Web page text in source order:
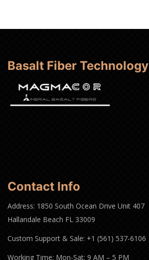
Basalt Fiber Technology
Contact Info
Address: 1850 South Ocean Drive Unit 407
Hallandale Beach FL 33009
Custom Support & Sale: +1 (561) 537-6106
Working Time: Mon-Sat: 9 AM – 5 PM